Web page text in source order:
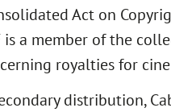
Act on
is a member of the
royalties for
distribution,